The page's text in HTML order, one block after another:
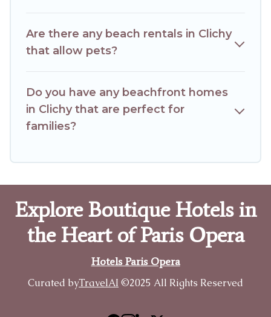
Are there any beach rentals in Clichy
that allow pets?
Do you have any beachfront homes
in Clichy that are perfect for
families?
Explore Boutique Hotels in
the Heart of Paris Opera
Hotels Paris Opera
Curated byTravelAI ©2025 All Rights Reserved